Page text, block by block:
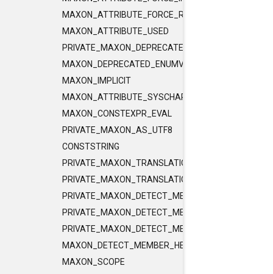
MAXON_ATTRIBUTE_FORCE_RELEASE_INLINE
MAXON_ATTRIBUTE_USED
PRIVATE_MAXON_DEPRECATED_ENUMVALUE
MAXON_DEPRECATED_ENUMVALUE
MAXON_IMPLICIT
MAXON_ATTRIBUTE_SYSCHAR_IS_CHAR
MAXON_CONSTEXPR_EVAL
PRIVATE_MAXON_AS_UTF8
CONSTSTRING
PRIVATE_MAXON_TRANSLATIONUNIT_FLAGS
PRIVATE_MAXON_TRANSLATIONUNIT_FLAGS_2
PRIVATE_MAXON_DETECT_MEMBER_HELPER1
PRIVATE_MAXON_DETECT_MEMBER_HELPER2
PRIVATE_MAXON_DETECT_MEMBER_HELPER3
MAXON_DETECT_MEMBER_HELPER
MAXON_SCOPE